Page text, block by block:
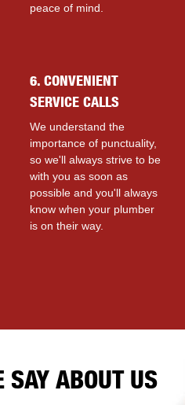
peace of mind.
6. CONVENIENT
SERVICE CALLS
We understand the
importance of punctuality,
so we'll always strive to be
with you as soon as
possible and you'll always
know when your plumber
is on their way.
SAY ABOUT US